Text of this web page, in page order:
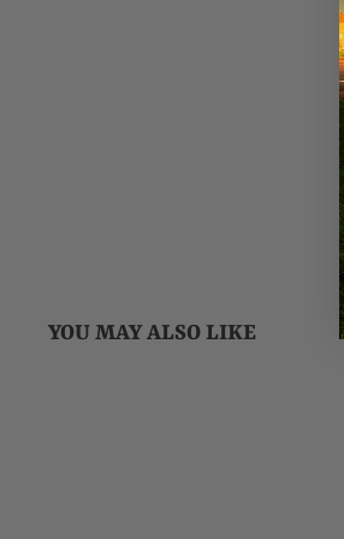
YOU MAY ALSO LIKE